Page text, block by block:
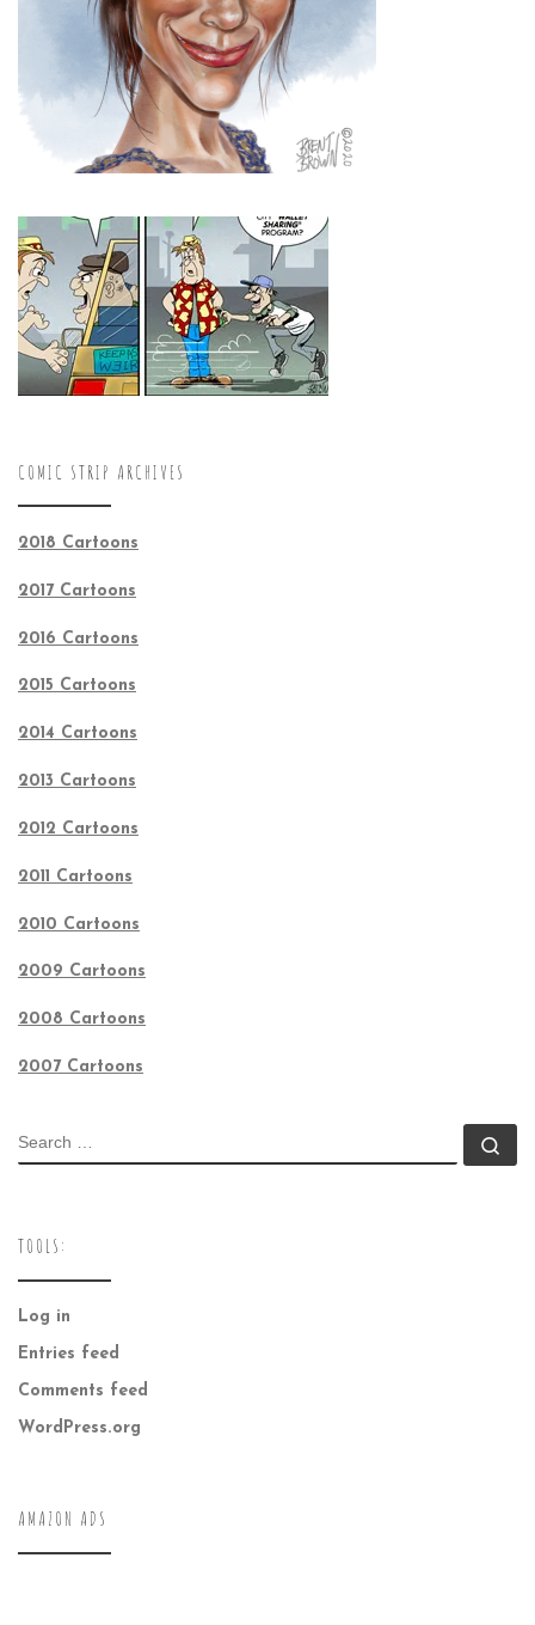
COMIC STRIP ARCHIVES
2018 Cartoons
2017 Cartoons
2016 Cartoons
2015 Cartoons
2014 Cartoons
2013 Cartoons
2012 Cartoons
2011 Cartoons
2010 Cartoons
2009 Cartoons
2008 Cartoons
2007 Cartoons
SEARCH
TOOLS:
Log in
Entries feed
Comments feed
WordPress.org
AMAZON ADS